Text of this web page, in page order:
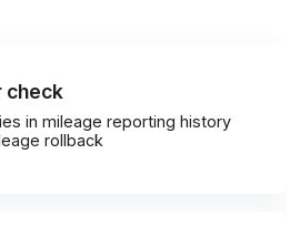
check
in mileage reporting history
rollback